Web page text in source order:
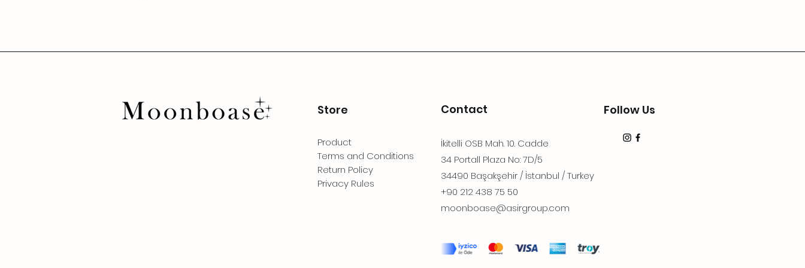
Store
Product
Terms and Conditions
Return Policy
Privacy Rules
Contact
İkitelli OSB Mah. 10. Cadde
34 Portall Plaza No: 7D/5
34490 Başakşehir / İstanbul / Turkey
+90 212 438 75 50
moonboase@asirgroup.com
Follow Us